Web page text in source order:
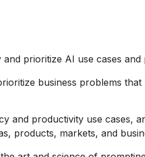
and prioritize AI use cases and
business problems
and productivity use cases,
products, markets, and